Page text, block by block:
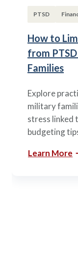
PTSD
How to
from
Families
Explore
military
stress linked
budgeting
Learn More